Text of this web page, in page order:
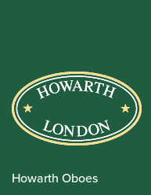
Howarth Oboes